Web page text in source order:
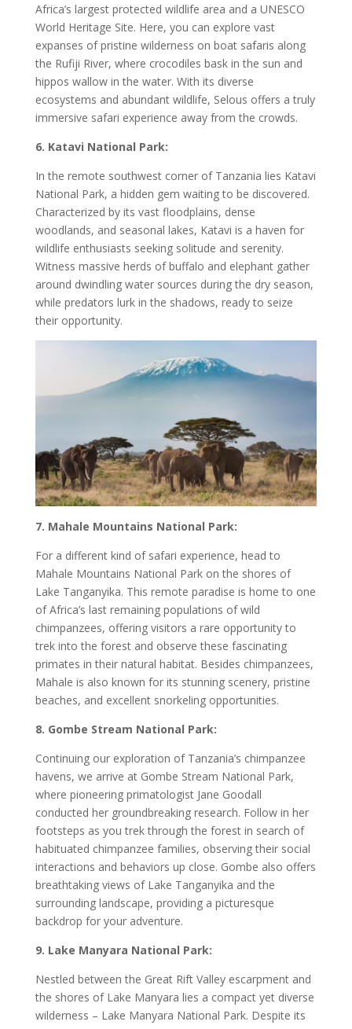
Africa’s largest protected wildlife area and a UNESCO
World Heritage Site. Here, you can explore vast
expanses of pristine wilderness on boat safaris along
the Rufiji River, where crocodiles bask in the sun and
hippos wallow in the water. With its diverse
ecosystems and abundant wildlife, Selous offers a truly
immersive safari experience away from the crowds.
6. Katavi National Park:
In the remote southwest corner of Tanzania lies Katavi
National Park, a hidden gem waiting to be discovered.
Characterized by its vast floodplains, dense
woodlands, and seasonal lakes, Katavi is a haven for
wildlife enthusiasts seeking solitude and serenity.
Witness massive herds of buffalo and elephant gather
around dwindling water sources during the dry season,
while predators lurk in the shadows, ready to seize
their opportunity.
7. Mahale Mountains National Park:
For a different kind of safari experience, head to
Mahale Mountains National Park on the shores of
Lake Tanganyika. This remote paradise is home to one
of Africa’s last remaining populations of wild
chimpanzees, offering visitors a rare opportunity to
trek into the forest and observe these fascinating
primates in their natural habitat. Besides chimpanzees,
Mahale is also known for its stunning scenery, pristine
beaches, and excellent snorkeling opportunities.
8. Gombe Stream National Park:
Continuing our exploration of Tanzania’s chimpanzee
havens, we arrive at Gombe Stream National Park,
where pioneering primatologist Jane Goodall
conducted her groundbreaking research. Follow in her
footsteps as you trek through the forest in search of
habituated chimpanzee families, observing their social
interactions and behaviors up close. Gombe also offers
breathtaking views of Lake Tanganyika and the
surrounding landscape, providing a picturesque
backdrop for your adventure.
9. Lake Manyara National Park:
Nestled between the Great Rift Valley escarpment and
the shores of Lake Manyara lies a compact yet diverse
wilderness – Lake Manyara National Park. Despite its